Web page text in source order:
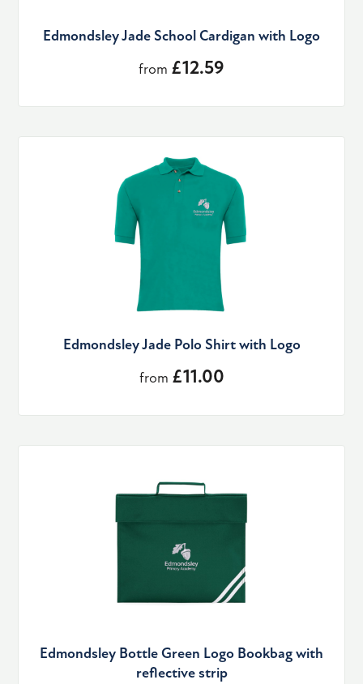
Edmondsley Jade School Cardigan with Logo
from £12.59
Edmondsley Jade Polo Shirt with Logo
from £11.00
Edmondsley Bottle Green Logo Bookbag with
reflective strip